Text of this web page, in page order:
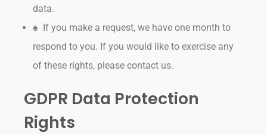
data.
♠ If you make a request, we have one month to
respond to you. If you would like to exercise any
of these rights, please contact us.
GDPR Data Protection
Rights